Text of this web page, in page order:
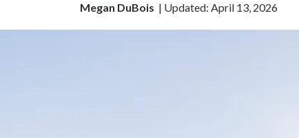
Megan DuBois | Updated: April 13, 2026